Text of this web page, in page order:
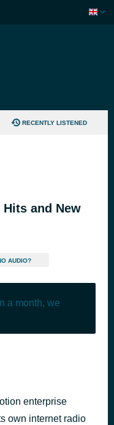
RECENTLY LISTENED
and New
AUDIO?
a month, we
enterprise
own internet radio